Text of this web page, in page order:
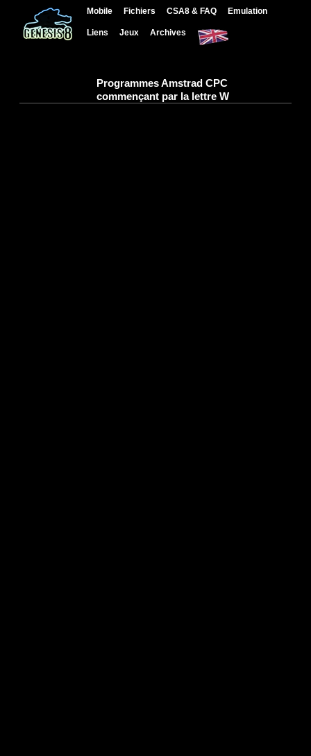
Mobile Fichiers CSA8 & FAQ Emulation
Liens Jeux Archives
Programmes Amstrad CPC
commençant par la lettre W